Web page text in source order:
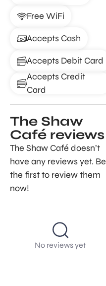
Free WiFi
Accepts Cash
Accepts Debit Card
Accepts Credit
Card
The Shaw
Café reviews
The Shaw Café doesn’t
have any reviews yet. Be
the first to review them
now!
No reviews yet